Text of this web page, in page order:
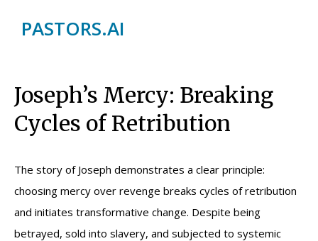
PASTORS.AI
Joseph’s Mercy: Breaking
Cycles of Retribution
The story of Joseph demonstrates a clear principle:
choosing mercy over revenge breaks cycles of retribution
and initiates transformative change. Despite being
betrayed, sold into slavery, and subjected to systemic